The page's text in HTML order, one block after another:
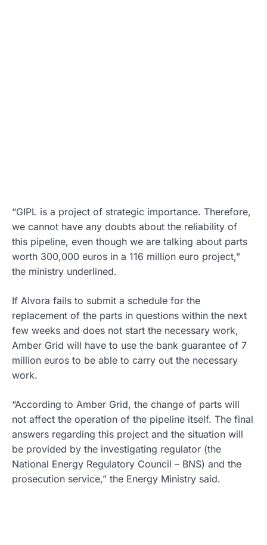
“GIPL is a project of strategic importance. Therefore,
we cannot have any doubts about the reliability of
this pipeline, even though we are talking about parts
worth 300,000 euros in a 116 million euro project,”
the ministry underlined.
If Alvora fails to submit a schedule for the
replacement of the parts in questions within the next
few weeks and does not start the necessary work,
Amber Grid will have to use the bank guarantee of 7
million euros to be able to carry out the necessary
work.
“According to Amber Grid, the change of parts will
not affect the operation of the pipeline itself. The final
answers regarding this project and the situation will
be provided by the investigating regulator (the
National Energy Regulatory Council – BNS) and the
prosecution service,” the Energy Ministry said.